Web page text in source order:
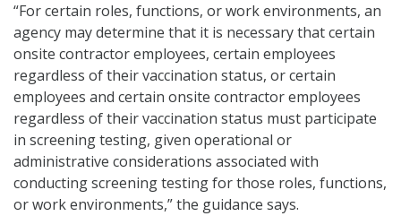
“For certain roles, functions, or work environments, an
agency may determine that it is necessary that certain
onsite contractor employees, certain employees
regardless of their vaccination status, or certain
employees and certain onsite contractor employees
regardless of their vaccination status must participate
in screening testing, given operational or
administrative considerations associated with
conducting screening testing for those roles, functions,
or work environments,” the guidance says.